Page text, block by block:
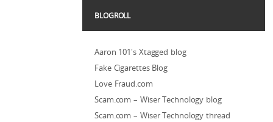
BLOGROLL
Aaron 101's Xtagged blog
Fake Cigarettes Blog
Love Fraud.com
Scam.com – Wiser Technology blog
Scam.com – Wiser Technology thread